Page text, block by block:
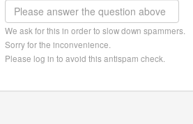
We ask for this in order to slow down spammers.
Sorry for the inconvenience.
Please log in to avoid this antispam check.